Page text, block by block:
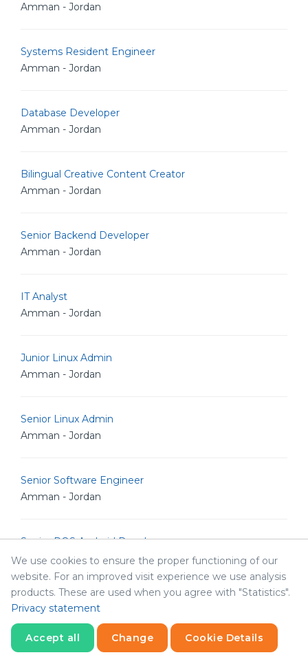
Amman - Jordan
Systems Resident Engineer
Amman - Jordan
Database Developer
Amman - Jordan
Bilingual Creative Content Creator
Amman - Jordan
Senior Backend Developer
Amman - Jordan
IT Analyst
Amman - Jordan
Junior Linux Admin
Amman - Jordan
Senior Linux Admin
Amman - Jordan
Senior Software Engineer
Amman - Jordan
Senior POS Android Developer
Amman - Jordan
Senior Graphic Designer
We use cookies to ensure the proper functioning of our
website. For an improved visit experience we use analysis
products. These are used when you agree with "Statistics".
Privacy statement
Accept all Change Cookie Details